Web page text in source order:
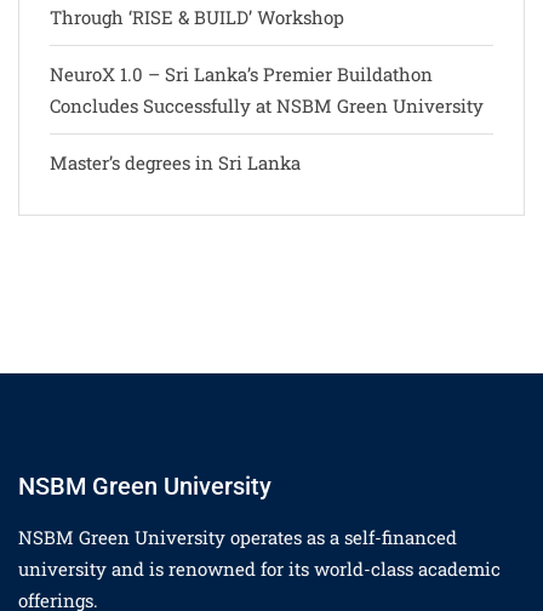
Through ‘RISE & BUILD’ Workshop
NeuroX 1.0 – Sri Lanka’s Premier Buildathon
Concludes Successfully at NSBM Green University
Master’s degrees in Sri Lanka
NSBM Green University
NSBM Green University operates as a self-financed
university and is renowned for its world-class academic
offerings.